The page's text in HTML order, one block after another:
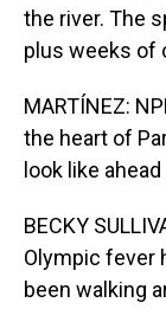
the river. The
plus weeks of
MARTÍNEZ:
the heart of
look like
BECKY
Olympic fever
been walking